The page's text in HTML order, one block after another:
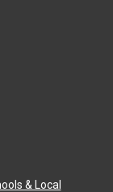
& Local